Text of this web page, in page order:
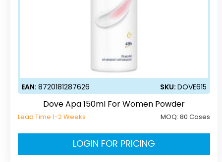
EAN:8720181287626 SKU:DOVE615
Dove Apa 150ml For Women Powder
Lead Time 1-2 Weeks MOQ:80 Cases
LOGIN FOR PRICING